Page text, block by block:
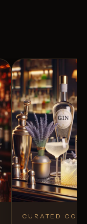
CURATED